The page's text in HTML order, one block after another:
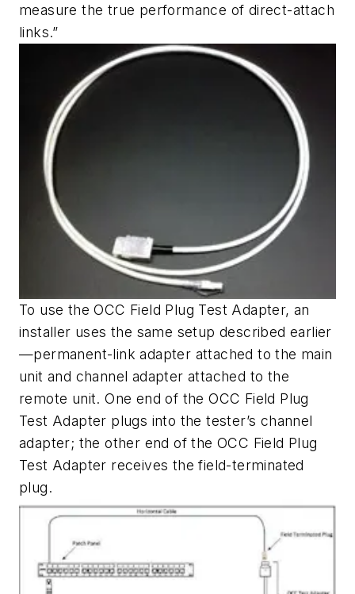
measure the true performance of direct-attach
links.”
To use the OCC Field Plug Test Adapter, an
installer uses the same setup described earlier
—permanent-link adapter attached to the main
unit and channel adapter attached to the
remote unit. One end of the OCC Field Plug
Test Adapter plugs into the tester’s channel
adapter; the other end of the OCC Field Plug
Test Adapter receives the field-terminated
plug.